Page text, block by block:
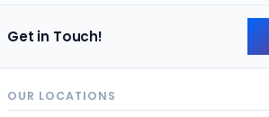
Get in Touch!
OUR LOCATIONS